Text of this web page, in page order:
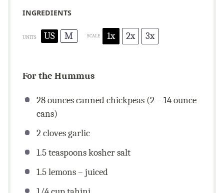
INGREDIENTS
UNITS US M SCALE 1x 2x 3x
For the Hummus
28ouncescanned chickpeas (2 – 14 ounce
cans)
2cloves garlic
1.5 teaspoonskosher salt
1.5lemons – juiced